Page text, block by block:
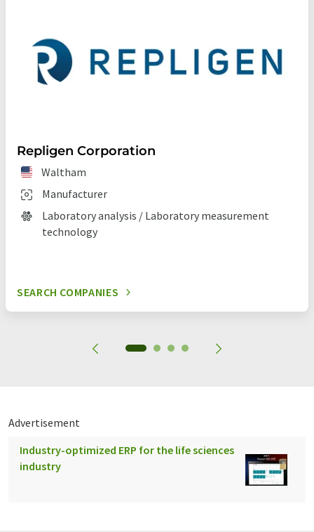
Repligen Corporation
Waltham
Manufacturer
Laboratory analysis / Laboratory measurement
technology
SEARCH COMPANIES
Advertisement
Industry-optimized ERP for the life sciences
industry